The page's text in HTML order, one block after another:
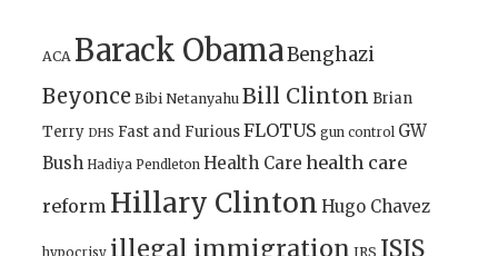
ACA Barack ObamaBenghazi
Beyonce Bibi Netanyahu Bill Clinton Brian
Terry DHS Fast and FuriousFLOTUS gun control GW
Bush Hadiya Pendleton Health Care health care
reform Hillary Clinton Hugo Chavez
hypocrisy illegal immigration IRS ISIS